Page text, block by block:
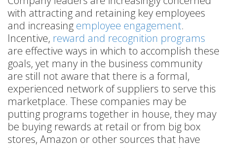
with attracting and retaining key employees
and increasing employee engagement.
Incentive, reward and recognition programs
are effective ways in which to accomplish these
goals, yet many in the business community
are still not aware that there is a formal,
experienced network of suppliers to serve this
marketplace. These companies may be
putting programs together in house, they may
be buying rewards at retail or from big box
stores, Amazon or other sources that have